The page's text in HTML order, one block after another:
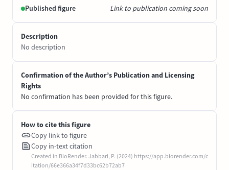
Published figure Link to publication coming soon
Description
No description
Confirmation of the Author’s Publication and Licensing
Rights
No confirmation has been provided for this figure.
How to cite this figure
Copy link to figure
Copy in-text citation
Created in BioRender. Jabbari, P. (2024) https://app.biorender.com/c
itation/66e366a34f7d33bc62b72ab7